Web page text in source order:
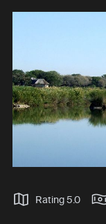
Rating 5.0